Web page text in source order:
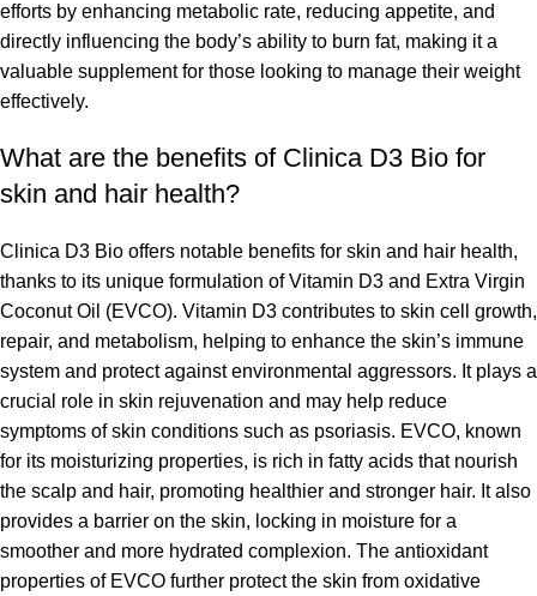
efforts by enhancing metabolic rate, reducing appetite, and
directly influencing the body’s ability to burn fat, making it a
valuable supplement for those looking to manage their weight
effectively.
What are the benefits of Clinica D3 Bio for
skin and hair health?
Clinica D3 Bio offers notable benefits for skin and hair health,
thanks to its unique formulation of Vitamin D3 and Extra Virgin
Coconut Oil (EVCO). Vitamin D3 contributes to skin cell growth,
repair, and metabolism, helping to enhance the skin’s immune
system and protect against environmental aggressors. It plays a
crucial role in skin rejuvenation and may help reduce
symptoms of skin conditions such as psoriasis. EVCO, known
for its moisturizing properties, is rich in fatty acids that nourish
the scalp and hair, promoting healthier and stronger hair. It also
provides a barrier on the skin, locking in moisture for a
smoother and more hydrated complexion. The antioxidant
properties of EVCO further protect the skin from oxidative